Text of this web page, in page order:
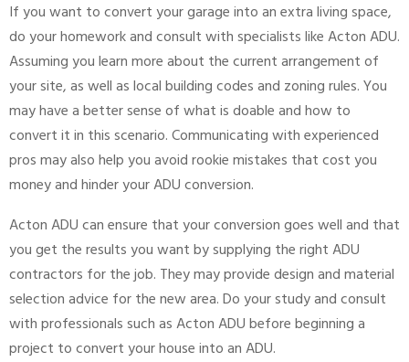
If you want to convert your garage into an extra living space,
do your homework and consult with specialists like Acton ADU.
Assuming you learn more about the current arrangement of
your site, as well as local building codes and zoning rules. You
may have a better sense of what is doable and how to
convert it in this scenario. Communicating with experienced
pros may also help you avoid rookie mistakes that cost you
money and hinder your ADU conversion.
Acton ADU can ensure that your conversion goes well and that
you get the results you want by supplying the right ADU
contractors for the job. They may provide design and material
selection advice for the new area. Do your study and consult
with professionals such as Acton ADU before beginning a
project to convert your house into an ADU.